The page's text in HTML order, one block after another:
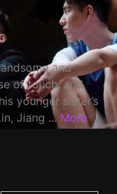
and
of touch, and
younger sister’s
Jiang ... More